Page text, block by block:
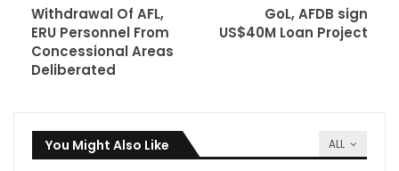
Withdrawal Of AFL,
ERU Personnel From
Concessional Areas
Deliberated
GoL, AFDB sign
US$40M Loan Project
ALL
You Might Also Like